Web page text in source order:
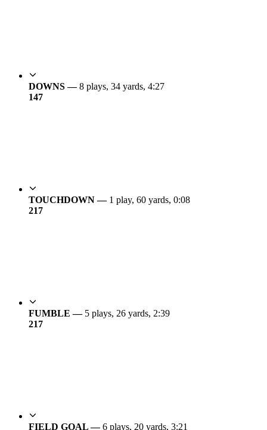
DOWNS —8 plays, 34 yards, 4:27
147
TOUCHDOWN — 1 play, 60 yards, 0:08
217
FUMBLE — 5 plays, 26 yards, 2:39
217
FIELD GOAL —6 plays, 20 yards, 3:21